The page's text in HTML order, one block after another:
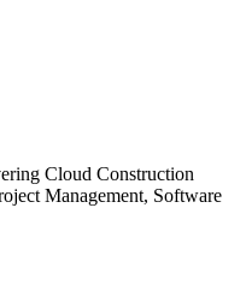
Cloud Construction
Management, Software